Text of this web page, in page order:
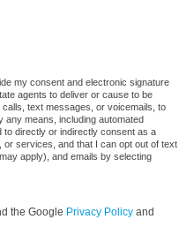
my consent and electronic signature
agents to deliver or cause to be
text messages, or voicemails, to
any means, including automated
directly or indirectly consent as a
services, and that I can opt out of text
apply), and emails by selecting
the Google Privacy Policy and